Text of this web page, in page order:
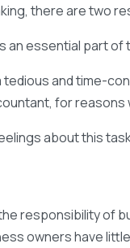
there are two
an essential part
tedious and time-
for reasons
about this
responsibility of
owners have